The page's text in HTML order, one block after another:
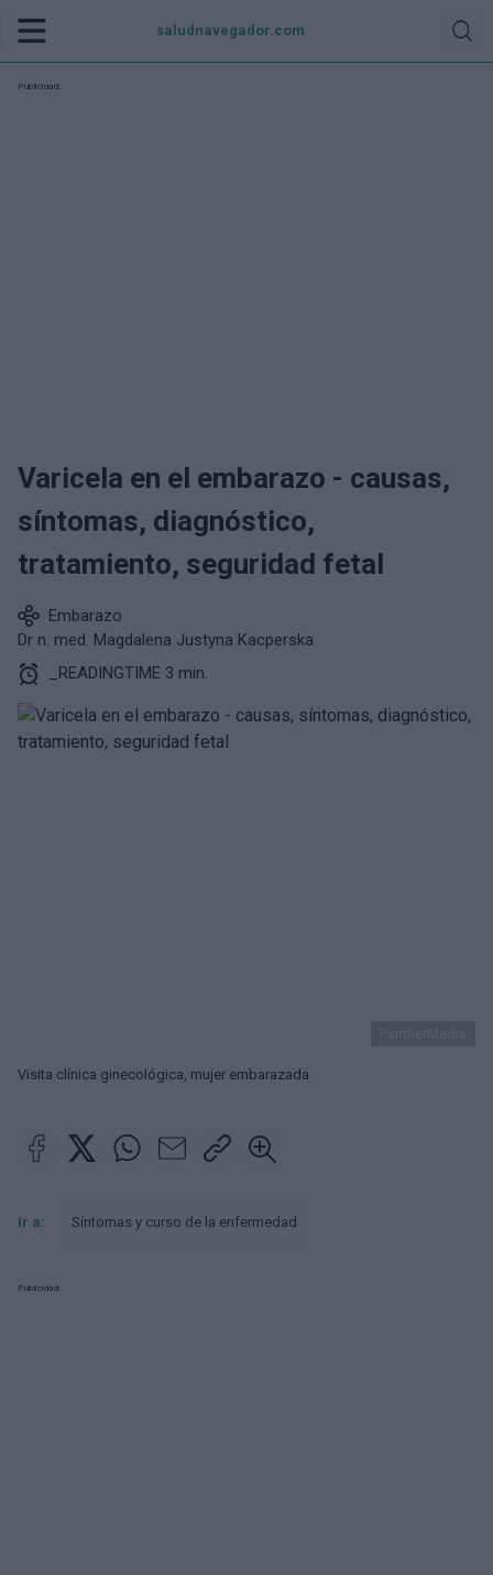
saludnavegador.com
Publicidad:
Varicela en el embarazo - causas,
síntomas, diagnóstico,
tratamiento, seguridad fetal
Embarazo
Dr n. med. Magdalena Justyna Kacperska
_READINGTIME 3 min.
Visita clínica ginecológica, mujer embarazada
Ir a: Síntomas y curso de la enfermedad
Publicidad: